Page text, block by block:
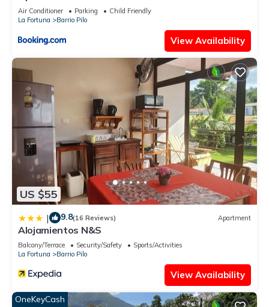
Air Conditioner Parking
Child Friendly
La Fortuna
Barrio Pilo
View Availability
US $55
| 9.8(16 Reviews) Apartment
Alojamientos N&S
Balcony/Terrace Security/Safety
Sports/Activities
La Fortuna
Barrio Pilo
View Availability
OneKeyCash